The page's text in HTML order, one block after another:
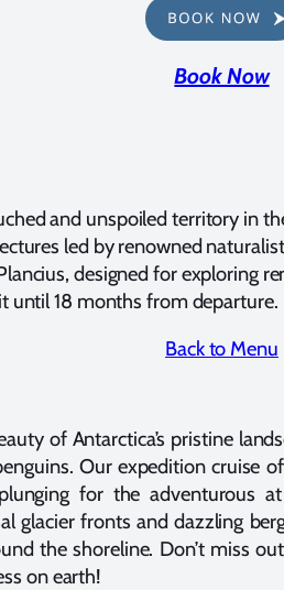
Book Now
and unspoiled territory in
led by renowned
designed for exploring
until 18 months from departure.
Back to Menu
of Antarctica’s pristine
Our expedition cruise
for the adventurous
glacier fronts and dazzling
the shoreline. Don’t miss
on earth!